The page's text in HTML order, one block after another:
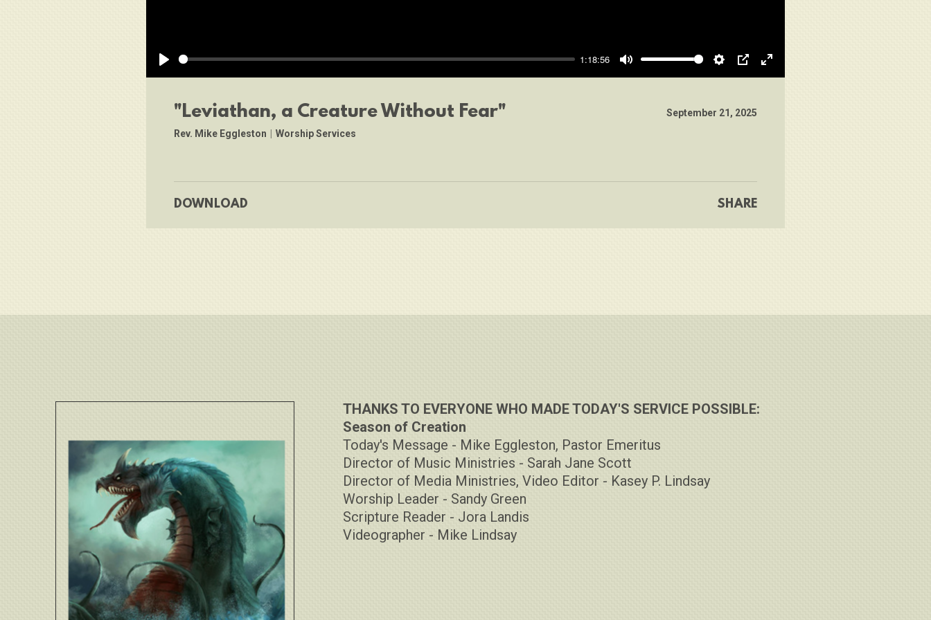
Play
1:18:56
Mute Settings
PIP Enter
"Leviathan, a Creature Without Fear"
Rev. Mike Eggleston Worship Services
September 21, 2025
DOWNLOAD SHARE
THANKS TO EVERYONE WHO MADE TODAY'S SERVICE POSSIBLE:
Season of Creation
Today's Message - Mike Eggleston, Pastor Emeritus
Director of Music Ministries - Sarah Jane Scott
Director of Media Ministries, Video Editor - Kasey P. Lindsay
Worship Leader - Sandy Green
Scripture Reader - Jora Landis
Videographer - Mike Lindsay